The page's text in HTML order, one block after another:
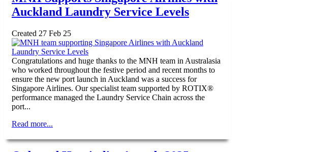
Auckland Laundry Service Levels
Created 27 Feb 25
Congratulations and huge thanks to the MNH team in Australasia
who worked throughout the festive period and recent months to
ensure the new port launch in Auckland was a success for
Singapore Airlines. Our specialist team supported by ROTIX®
performance managed the Laundry Service Chain across the
port...
Read more...